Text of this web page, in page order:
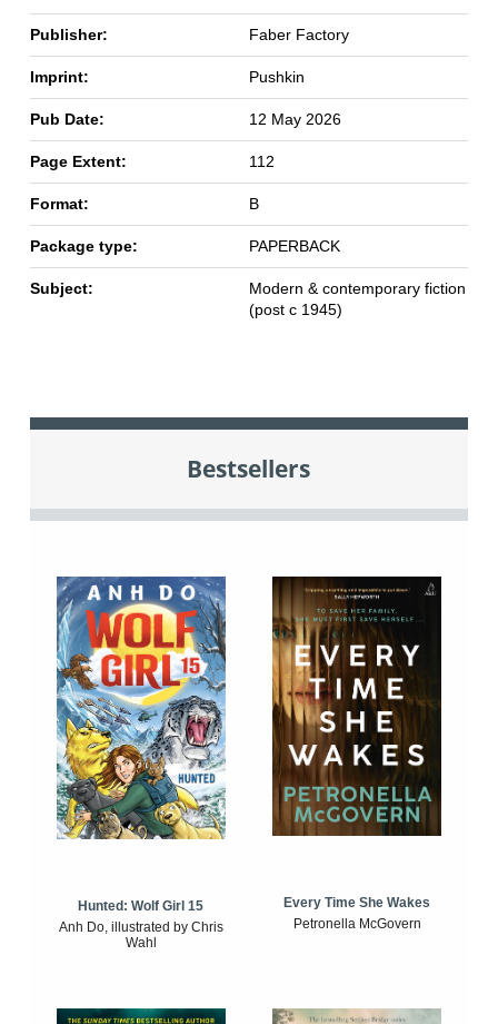
Publisher: Faber Factory
Imprint: Pushkin
Pub Date: 12 May 2026
Page Extent: 112
Format: B
Package type: PAPERBACK
Subject:
Modern & contemporary fiction
(post c 1945)
Bestsellers
Hunted: Wolf Girl 15
Anh Do, illustrated by Chris
Wahl
Every Time She Wakes
Petronella McGovern